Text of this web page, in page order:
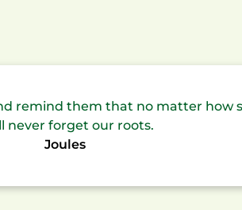
remind them that no matter how
never forget our roots.
Joules